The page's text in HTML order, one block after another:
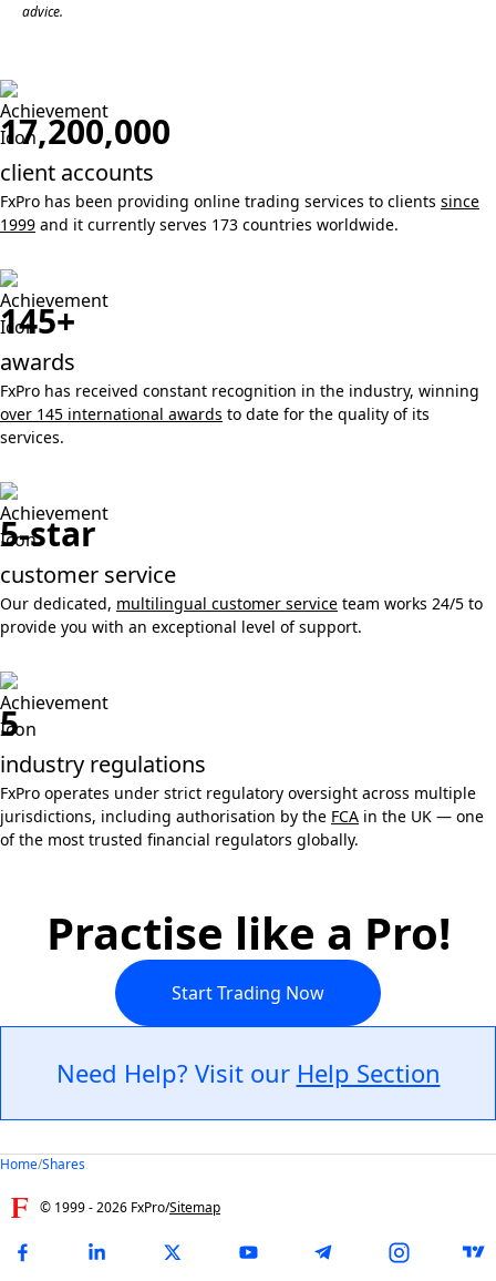
advice.
17,200,000
client accounts
FxPro has been providing online trading services to clients since
1999 and it currently serves 173 countries worldwide.
145+
awards
FxPro has received constant recognition in the industry, winning
over 145 international awards to date for the quality of its
services.
5-star
customer service
Our dedicated, multilingual customer service team works 24/5 to
provide you with an exceptional level of support.
5
industry regulations
FxPro operates under strict regulatory oversight across multiple
jurisdictions, including authorisation by the FCA in the UK — one
of the most trusted financial regulators globally.
Practise like a Pro!
Start Trading Now
Need Help? Visit our Help Section
Home/Shares
© 1999 -2026 FxPro/Sitemap